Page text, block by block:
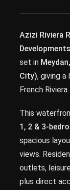
Azizi Riviera
Developments
set in
City), giving
French Riviera.
This
1, 2 & 3-
spacious
views.
outlets,
plus direct